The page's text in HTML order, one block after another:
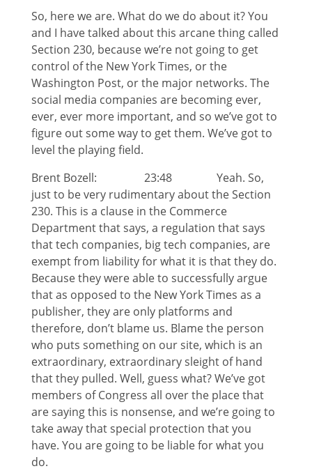
So, here we are. What do we do about it? You
and I have talked about this arcane thing called
Section 230, because we’re not going to get
control of the New York Times, or the
Washington Post, or the major networks. The
social media companies are becoming ever,
ever, ever more important, and so we’ve got to
figure out some way to get them. We’ve got to
level the playing field.
Brent Bozell: 23:48 Yeah. So,
just to be very rudimentary about the Section
230. This is a clause in the Commerce
Department that says, a regulation that says
that tech companies, big tech companies, are
exempt from liability for what it is that they do.
Because they were able to successfully argue
that as opposed to the New York Times as a
publisher, they are only platforms and
therefore, don’t blame us. Blame the person
who puts something on our site, which is an
extraordinary, extraordinary sleight of hand
that they pulled. Well, guess what? We’ve got
members of Congress all over the place that
are saying this is nonsense, and we’re going to
take away that special protection that you
have. You are going to be liable for what you
do.